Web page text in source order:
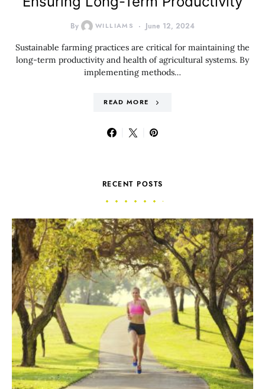
By WILLIAMS June 12, 2024
Sustainable farming practices are critical for maintaining the
long-term productivity and health of agricultural systems. By
implementing methods…
READ MORE
RECENT POSTS